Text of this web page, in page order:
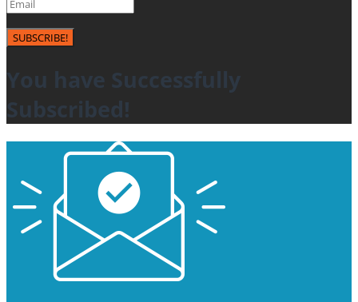
SUBSCRIBE!
You have Successfully
Subscribed!